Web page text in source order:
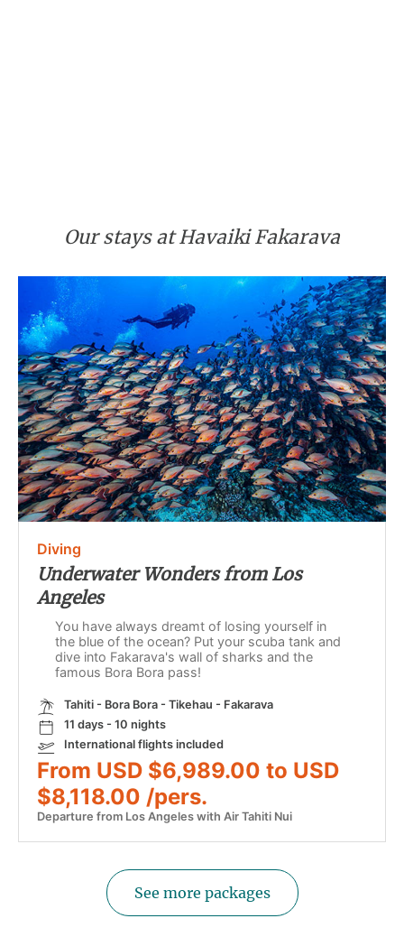
Our stays at Havaiki Fakarava
Diving
Underwater Wonders from Los
Angeles
You have always dreamt of losing yourself in
the blue of the ocean? Put your scuba tank and
dive into Fakarava's wall of sharks and the
famous Bora Bora pass!
Tahiti - Bora Bora - Tikehau - Fakarava
11 days - 10 nights
International flights included
From USD $6,989.00 to USD
$8,118.00 /pers.
Departure from Los Angeles with Air Tahiti Nui
See more packages